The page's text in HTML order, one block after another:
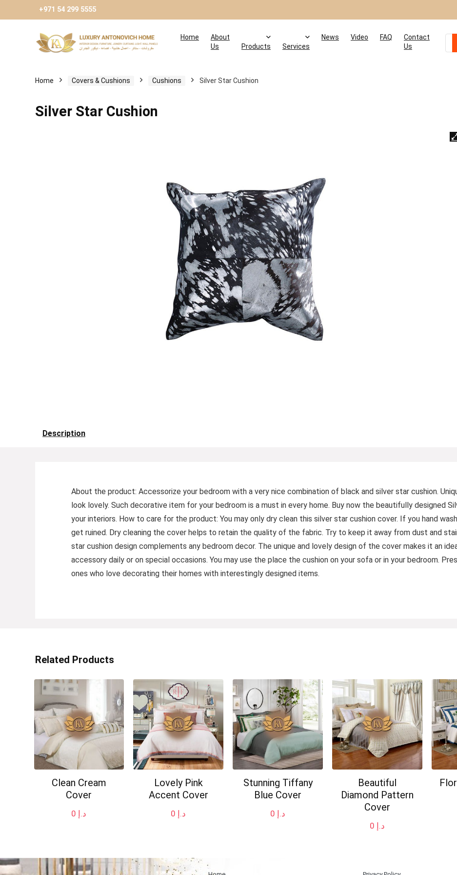
+971 54 299 5555
Home
About
Us
Products Services
News Video FAQ
Contact
Us
Home Covers & Cushions Cushions Silver Star Cushion
Silver Star Cushion
Description
About the product: Accessorize your bedroom with a very nice combination of black and silver star cushion.
look lovely. Such decorative item for your bedroom is a must in every home. Buy now the beautifully designed
your interiors. How to care for the product: You may only dry clean this silver star cushion cover. If you hand
get ruined. Dry cleaning the cover helps to retain the quality of the fabric. Try to keep it away from dust and
star cushion design complements any bedroom decor. The unique and lovely design of the cover makes it an
accessory daily or on special occasions. You may use the place the cushion on your sofa or in your bedroom.
ones who love decorating their homes with interestingly designed items.
Related Products
Clean Cream
Cover
د.إ
Lovely Pink
Accent Cover
د.إ
Stunning Tiffany
Blue Cover
د.إ
Beautiful
Diamond Pattern
Cover
د.إ